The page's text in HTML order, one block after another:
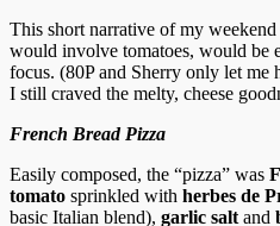
This short narrative of my
would involve tomatoes, would be
focus. (80P and Sherry only let me
I still craved the melty, cheese
French Bread Pizza
Easily composed, the “pizza” was
tomato sprinkled with herbes de
basic Italian blend), garlic salt and